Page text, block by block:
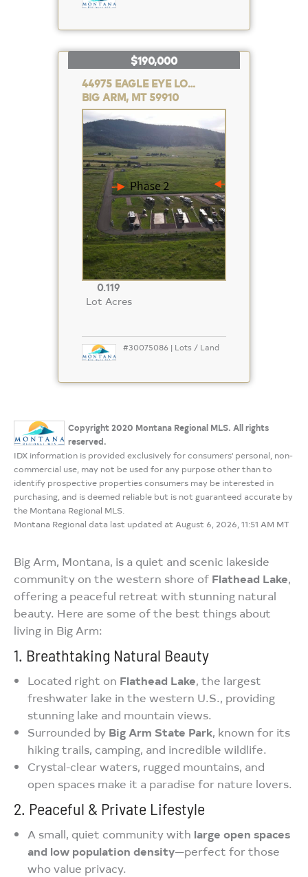
$190,000
44975 EAGLE EYE LOOP
BIG ARM, MT 59910
Property
Photo
0.119
Lot Acres
#30075086 | Lots / Land
Copyright 2020 Montana Regional MLS. All rights
reserved.
IDX information is provided exclusively for consumers' personal, non-
commercial use, may not be used for any purpose other than to
identify prospective properties consumers may be interested in
purchasing, and is deemed reliable but is not guaranteed accurate by
the Montana Regional MLS.
Montana Regional data last updated at August 6, 2026, 11:51 AM MT
Big Arm, Montana, is a quiet and scenic lakeside
community on the western shore of Flathead Lake,
offering a peaceful retreat with stunning natural
beauty. Here are some of the best things about
living in Big Arm:
1. Breathtaking Natural Beauty
Located right on Flathead Lake, the largest
freshwater lake in the western U.S., providing
stunning lake and mountain views.
Surrounded by Big Arm State Park, known for its
hiking trails, camping, and incredible wildlife.
Crystal-clear waters, rugged mountains, and
open spaces make it a paradise for nature lovers.
2. Peaceful & Private Lifestyle
A small, quiet community with large open spaces
and low population density—perfect for those
who value privacy.